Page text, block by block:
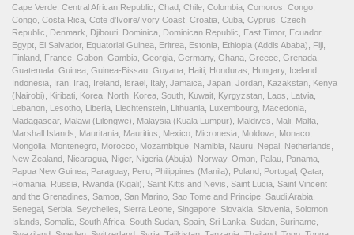
Cape Verde, Central African Republic, Chad, Chile, Colombia, Comoros, Congo,
Congo, Costa Rica, Cote d'Ivoire/Ivory Coast, Croatia, Cuba, Cyprus, Czech
Republic, Denmark, Djibouti, Dominica, Dominican Republic, East Timor, Ecuador,
Egypt, El Salvador, Equatorial Guinea, Eritrea, Estonia, Ethiopia (Addis Ababa), Fiji,
Finland, France, Gabon, Gambia, Georgia, Germany, Ghana, Greece, Grenada,
Guatemala, Guinea, Guinea-Bissau, Guyana, Haiti, Honduras, Hungary, Iceland,
Indonesia, Iran, Iraq, Ireland, Israel, Italy, Jamaica, Japan, Jordan, Kazakstan, Kenya
(Nairobi), Kiribati, Korea, North, Korea, South, Kuwait, Kyrgyzstan, Laos, Latvia,
Lebanon, Lesotho, Liberia, Liechtenstein, Lithuania, Luxembourg, Macedonia,
Madagascar, Malawi (Lilongwe), Malaysia (Kuala Lumpur), Maldives, Mali, Malta,
Marshall Islands, Mauritania, Mauritius, Mexico, Micronesia, Moldova, Monaco,
Mongolia, Montenegro, Morocco, Mozambique, Namibia, Nauru, Nepal, Netherlands,
New Zealand, Nicaragua, Niger, Nigeria (Abuja), Norway, Oman, Palau, Panama,
Papua New Guinea, Paraguay, Peru, Philippines (Manila), Poland, Portugal, Qatar,
Romania, Russia, Rwanda (Kigali), Saint Kitts and Nevis, Saint Lucia, Saint Vincent
and the Grenadines, Samoa, San Marino, Sao Tome and Principe, Saudi Arabia,
Senegal, Serbia, Seychelles, Sierra Leone, Singapore, Slovakia, Slovenia, Solomon
Islands, Somalia, South Africa, South Sudan, Spain, Sri Lanka, Sudan, Suriname,